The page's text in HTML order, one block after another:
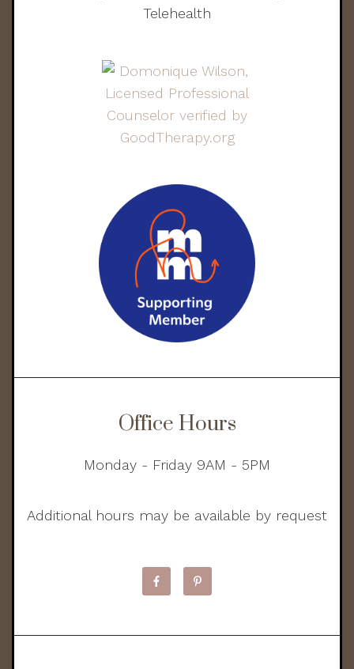
Telehealth
Office Hours
Monday - Friday 9AM - 5PM
Additional hours may be available by request